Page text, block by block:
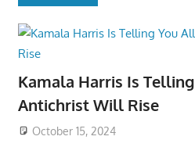
Kamala Harris Is
Antichrist Will Rise
October 15, 2024